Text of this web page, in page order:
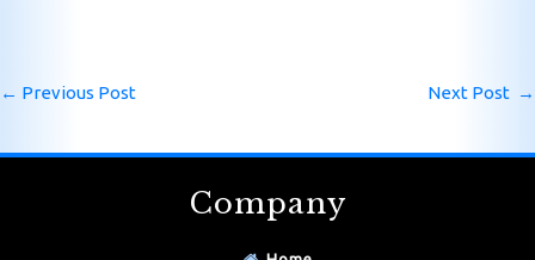
← Previous Post Next Post →
Company